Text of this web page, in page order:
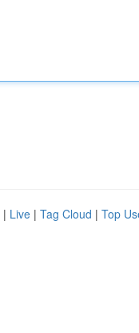
| Live | Tag Cloud | Top